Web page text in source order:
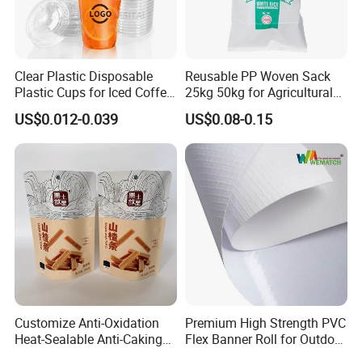
Clear Plastic Disposable
Plastic Cups for Iced Coffee
Bubble Boba Milk Tea
Smoothie with Flat Lids or
Dome Lids Custom Logo
US$0.012-0.039
Reusable PP Woven Sack
25kg 50kg for Agricultural
Fertilizer and Grain Storage
US$0.08-0.15
Customize Anti-Oxidation
Heat-Sealable Anti-Caking
Premium High Strength PVC
Flex Banner Roll for Outdoor